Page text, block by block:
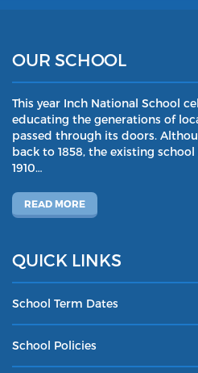
OUR SCHOOL
This year Inch National School
educating the generations of
passed through its doors.
back to 1858, the existing
1910…
READ MORE
QUICK LINKS
School Term Dates
School Policies